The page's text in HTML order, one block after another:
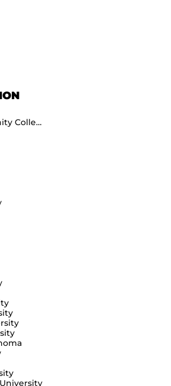
American Samoa Community College